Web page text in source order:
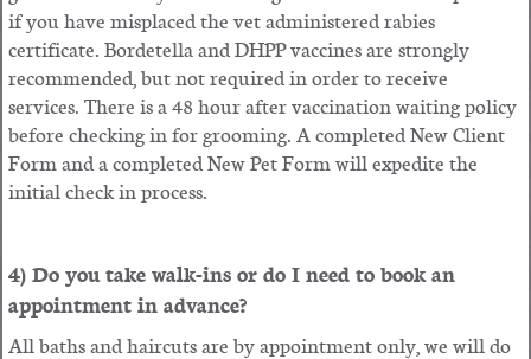
if you have misplaced the vet administered rabies
certificate. Bordetella and DHPP vaccines are strongly
recommended, but not required in order to receive
services. There is a 48 hour after vaccination waiting policy
before checking in for grooming. A completed New Client
Form and a completed New Pet Form will expedite the
initial check in process.
4) Do you take walk-ins or do I need to book an
appointment in advance?
All baths and haircuts are by appointment only, we will do